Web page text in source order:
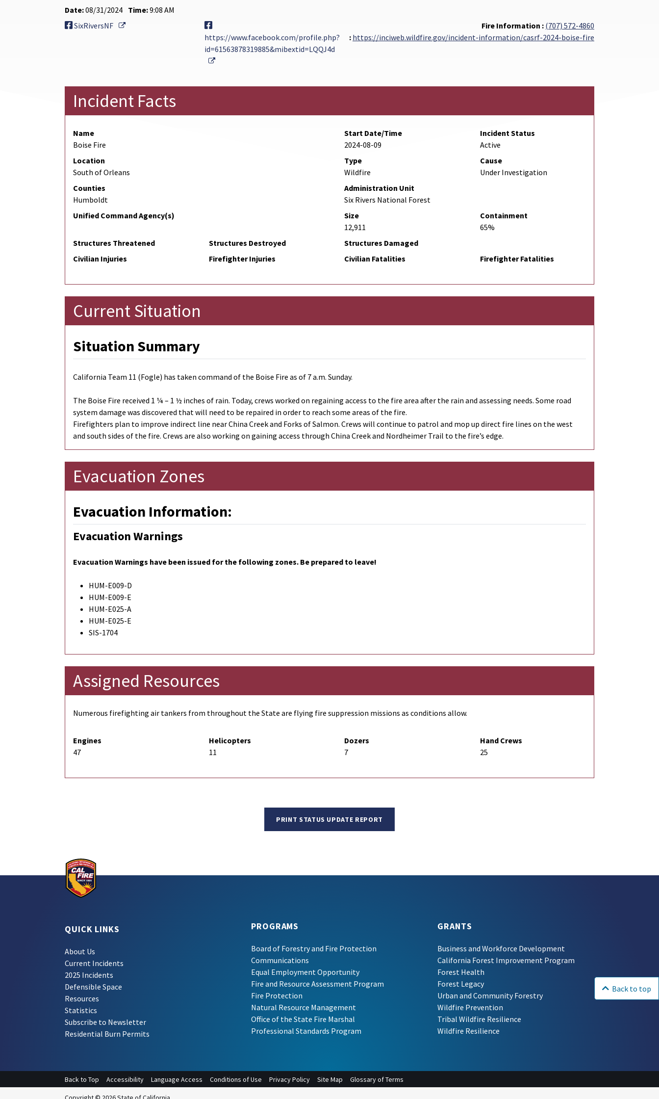
Date:08/31/2024 Time:9:08 AM
SixRiversNF
External Link
https://www.facebook.com/profile.php?
id=61563878319885&mibextid=LQQJ4d
External Link
Fire Information : (707) 572-4860
: https://inciweb.wildfire.gov/incident-information/casrf-2024-boise-fire
Incident Facts
Name
Boise Fire
Start Date/Time
2024-08-09
Incident Status
Active
Location
South of Orleans
Type
Wildfire
Cause
Under Investigation
Counties
Humboldt
Administration Unit
Six Rivers National Forest
Unified Command Agency(s)
Size
12,911
Containment
65%
Structures Threatened
Structures Destroyed
Structures Damaged
Civilian Injuries
Firefighter Injuries Civilian Fatalities Firefighter Fatalities
Current Situation
Situation Summary
California Team 11 (Fogle) has taken command of the Boise Fire as of 7 a.m. Sunday.
The Boise Fire received 1 ¼ – 1 ½ inches of rain. Today, crews worked on regaining access to the fire area after the rain and assessing needs. Some road
system damage was discovered that will need to be repaired in order to reach some areas of the fire.
Firefighters plan to improve indirect line near China Creek and Forks of Salmon. Crews will continue to patrol and mop up direct fire lines on the west
and south sides of the fire. Crews are also working on gaining access through China Creek and Nordheimer Trail to the fire’s edge.
Evacuation Zones
Evacuation Information:
Evacuation Warnings
Evacuation Warnings have been issued for the following zones. Be prepared to leave!
HUM-E009-D
HUM-E009-E
HUM-E025-A
HUM-E025-E
SIS-1704
Assigned Resources
Numerous firefighting air tankers from throughout the State are flying fire suppression missions as conditions allow.
Engines
47
Helicopters
11
Dozers
7
Hand Crews
25
PRINT STATUS UPDATE REPORT
QUICK LINKS
About Us
Current Incidents
2025 Incidents
Defensible Space
Resources
Statistics
Subscribe to Newsletter
Residential Burn Permits
PROGRAMS
Board of Forestry and Fire Protection
Communications
Equal Employment Opportunity
Fire and Resource Assessment Program
Fire Protection
Natural Resource Management
Office of the State Fire Marshal
Professional Standards Program
GRANTS
Business and Workforce Development
California Forest Improvement Program
Forest Health
Forest Legacy
Urban and Community Forestry
Wildfire Prevention
Tribal Wildfire Resilience
Wildfire Resilience
Back to Top Accessibility Language Access Conditions of Use Privacy Policy Site Map Glossary of Terms
Back to top